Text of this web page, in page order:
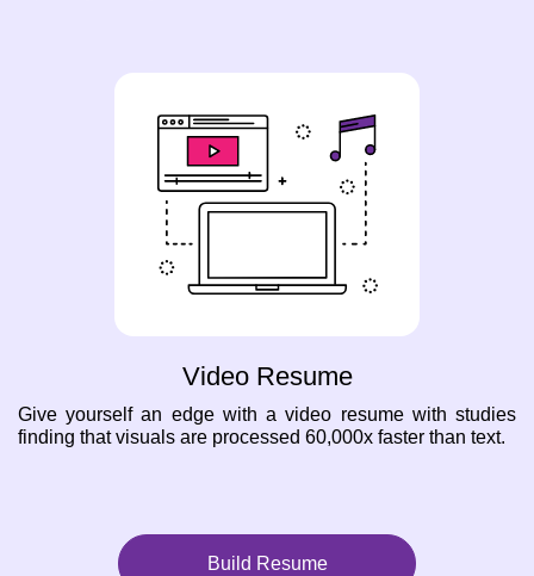
Video Resume
Give yourself an edge with a video resume with studies
finding that visuals are processed 60,000x faster than text.
Build Resume